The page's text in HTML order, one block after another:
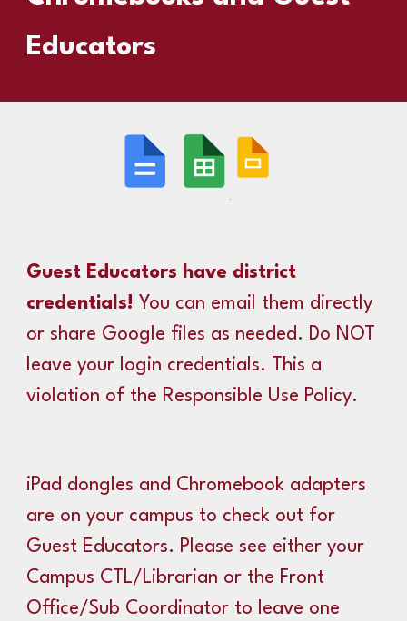
Educators
Guest Educators have district
credentials! You can email them directly
or share Google files as needed. Do NOT
leave your login credentials. This a
violation of the Responsible Use Policy.
iPad dongles and Chromebook adapters
are on your campus to check out for
Guest Educators. Please see either your
Campus CTL/Librarian or the Front
Office/Sub Coordinator to leave one